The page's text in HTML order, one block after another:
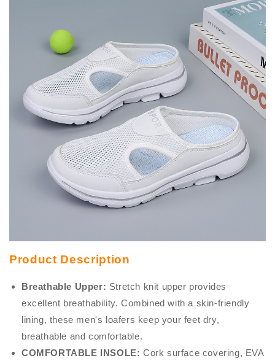
Product Description
Breathable Upper: Stretch knit upper provides
excellent breathability. Combined with a skin-friendly
lining, these men's loafers keep your feet dry,
breathable and comfortable.
COMFORTABLE INSOLE: Cork surface covering, EVA